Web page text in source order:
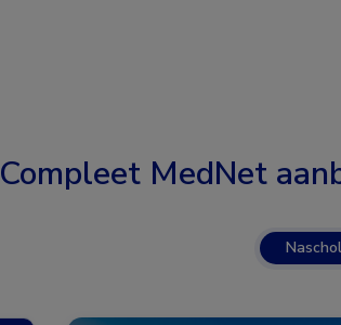
Compleet MedNet